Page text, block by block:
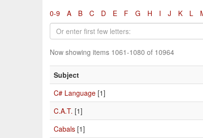
0-9 A B C D E F G H I J K L
Now showing items 1061-1080 of 10964
Subject
C# Language [1]
C.A.T. [1]
Cabals [1]